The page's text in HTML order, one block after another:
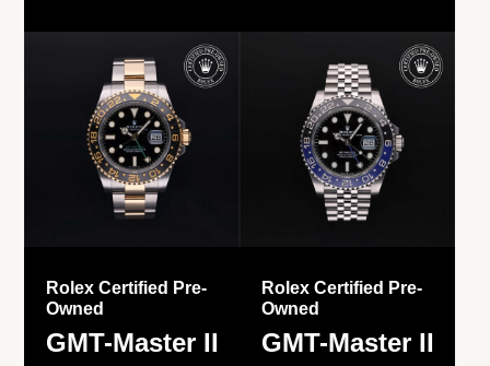
Rolex Certified Pre-
Owned
GMT-Master II
Rolex Certified Pre-
Owned
GMT-Master II